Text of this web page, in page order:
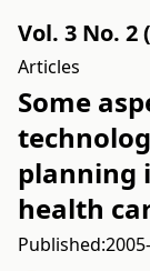
Vol. 3 No. 2
Articles
Some
planning
health
Published: